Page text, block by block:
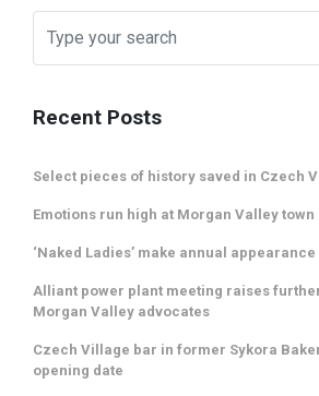
Recent Posts
Select pieces of history saved in Czech
Emotions run high at Morgan Valley town
‘Naked Ladies’ make annual appearance
Alliant power plant meeting raises
Morgan Valley advocates
Czech Village bar in former Sykora
opening date